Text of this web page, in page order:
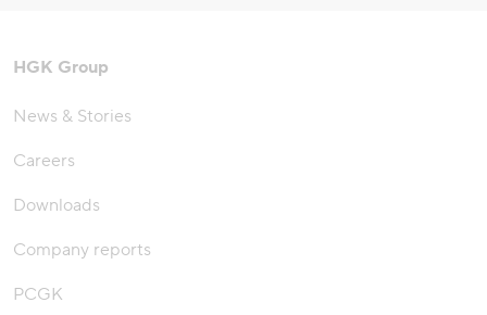
HGK Group
News & Stories
Careers
Downloads
Company reports
PCGK